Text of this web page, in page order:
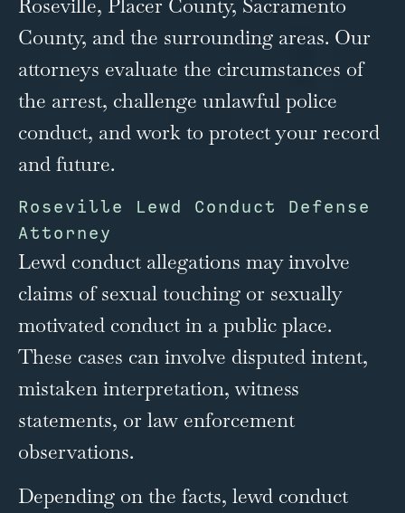
Roseville, Placer County, Sacramento
County, and the surrounding areas. Our
attorneys evaluate the circumstances of
the arrest, challenge unlawful police
conduct, and work to protect your record
and future.
Roseville Lewd Conduct Defense
Attorney
Lewd conduct allegations may involve
claims of sexual touching or sexually
motivated conduct in a public place.
These cases can involve disputed intent,
mistaken interpretation, witness
statements, or law enforcement
observations.
Depending on the facts, lewd conduct